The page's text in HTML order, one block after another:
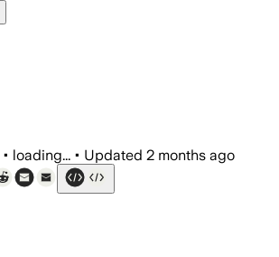
• loading... • Updated 2 months ago